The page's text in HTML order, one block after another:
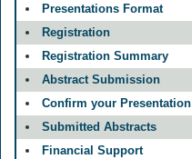
Presentations Format
Registration
Registration Summary
Abstract Submission
Confirm your Presentation
Submitted Abstracts
Financial Support